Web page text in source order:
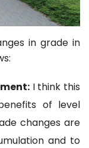
in grade in
I think this
of level
changes are
and to